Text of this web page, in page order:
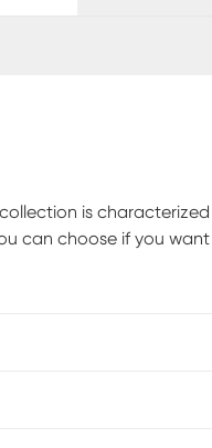
is
can choose if you